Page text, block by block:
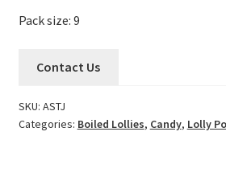
Pack size: 9
Contact Us
SKU: ASTJ
Categories: Boiled Lollies, Candy, Lolly